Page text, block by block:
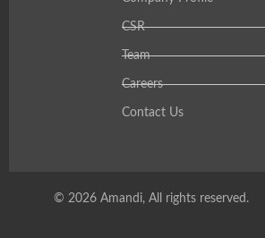
CSR
Team
Careers
Contact Us
© 2026 Amandi, All rights reserved.